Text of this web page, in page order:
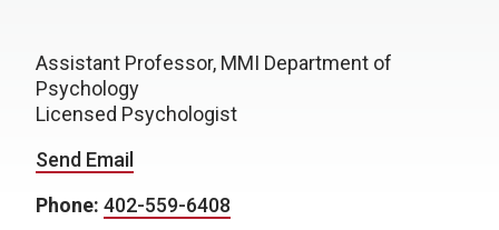
Assistant Professor, MMI Department of
Psychology
Licensed Psychologist
Send Email
Phone: 402-559-6408